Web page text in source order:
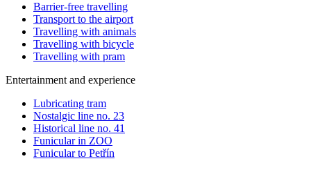
Barrier-free travelling
Transport to the airport
Travelling with animals
Travelling with bicycle
Travelling with pram
Entertainment and experience
Lubricating tram
Nostalgic line no. 23
Historical line no. 41
Funicular in ZOO
Funicular to Petřín